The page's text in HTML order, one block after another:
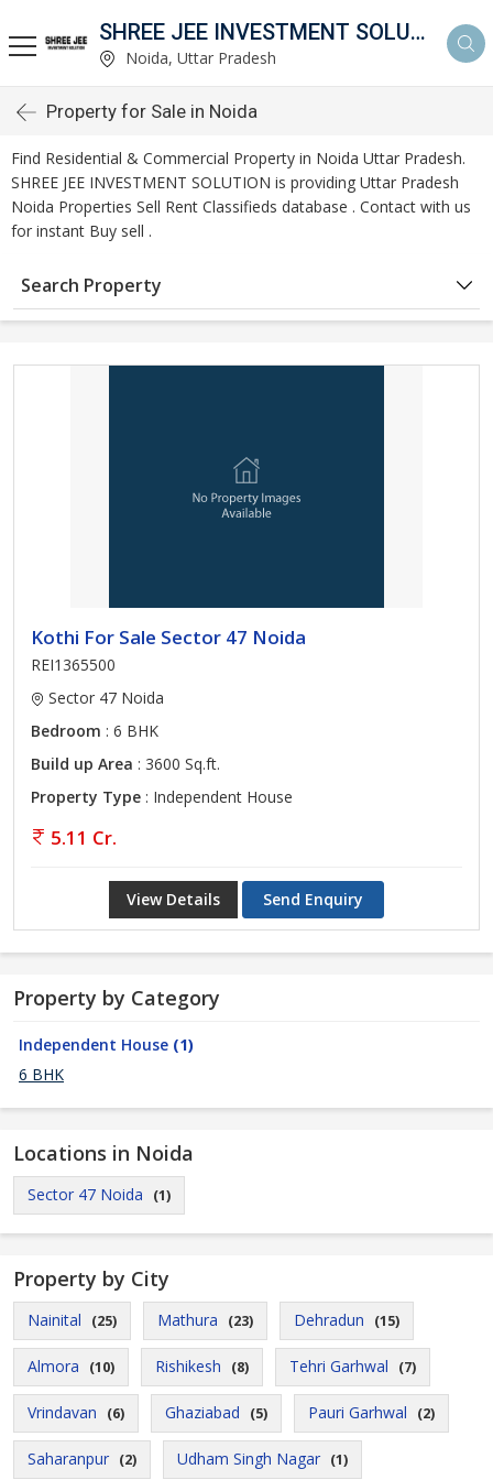
SHREE JEE INVESTMENT SOLUTION
Noida, Uttar Pradesh
Property for Sale in Noida
Find Residential & Commercial Property in Noida Uttar Pradesh.
SHREE JEE INVESTMENT SOLUTION is providing Uttar Pradesh
Noida Properties Sell Rent Classifieds database . Contact with us
for instant Buy sell .
Search Property
Kothi For Sale Sector 47 Noida
REI1365500
Sector 47 Noida
Bedroom : 6 BHK
Build up Area : 3600 Sq.ft.
Property Type : Independent House
5.11 Cr.
View Details Send Enquiry
Property by Category
Independent House (1)
6 BHK
Locations in Noida
Sector 47 Noida (1)
Property by City
Nainital (25) Mathura (23) Dehradun (15)
Almora (10) Rishikesh (8) Tehri Garhwal (7)
Vrindavan (6) Ghaziabad (5) Pauri Garhwal (2)
Saharanpur (2) Udham Singh Nagar (1)